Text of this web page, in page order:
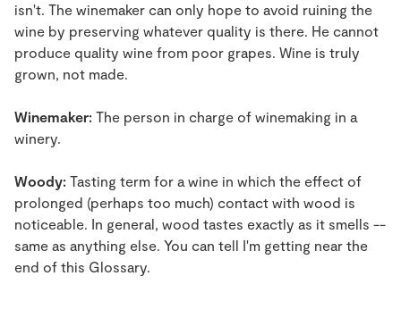
isn't. The winemaker can only hope to avoid ruining the
wine by preserving whatever quality is there. He cannot
produce quality wine from poor grapes. Wine is truly
grown, not made.
Winemaker: The person in charge of winemaking in a
winery.
Woody: Tasting term for a wine in which the effect of
prolonged (perhaps too much) contact with wood is
noticeable. In general, wood tastes exactly as it smells --
same as anything else. You can tell I'm getting near the
end of this Glossary.